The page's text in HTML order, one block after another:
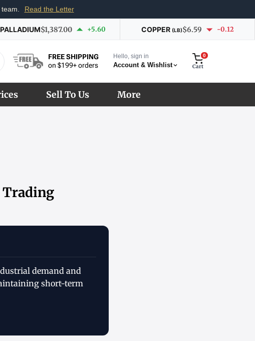
Read the Letter
PALLADIUM$1,387.00 +5.60 COPPER (LB)$6.59 -0.12
FREE SHIPPING
on $199+ orders
Hello, sign in
Account & Wishlist
0
Cart
Sell To Us More
Trading
demand and
short-term